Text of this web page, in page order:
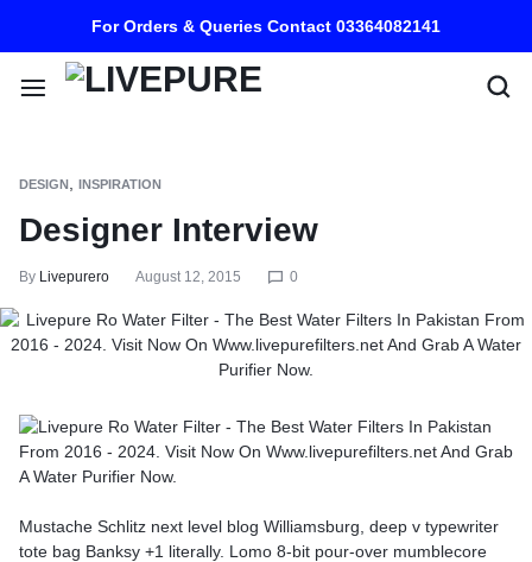
For Orders & Queries Contact 03364082141
DESIGN INSPIRATION
Designer Interview
By Livepurero August 12, 2015 0
Mustache Schlitz next level blog Williamsburg, deep v typewriter
tote bag Banksy +1 literally. Lomo 8-bit pour-over mumblecore